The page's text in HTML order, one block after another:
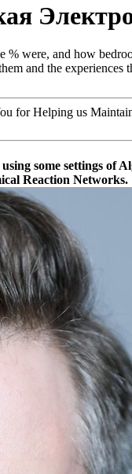
were, and how
and the experiences
for Helping us
some settings of
Reaction Networks.